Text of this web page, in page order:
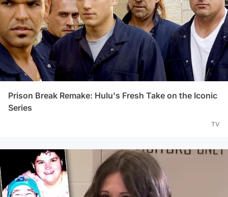
Prison Break Remake: Hulu's Fresh Take on the Iconic
Series
TV